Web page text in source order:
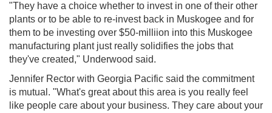
"They have a choice whether to invest in one of their other
plants or to be able to re-invest back in Muskogee and for
them to be investing over $50-milliion into this Muskogee
manufacturing plant just really solidifies the jobs that
they've created," Underwood said.
Jennifer Rector with Georgia Pacific said the commitment
is mutual. "What's great about this area is you really feel
like people care about your business. They care about your